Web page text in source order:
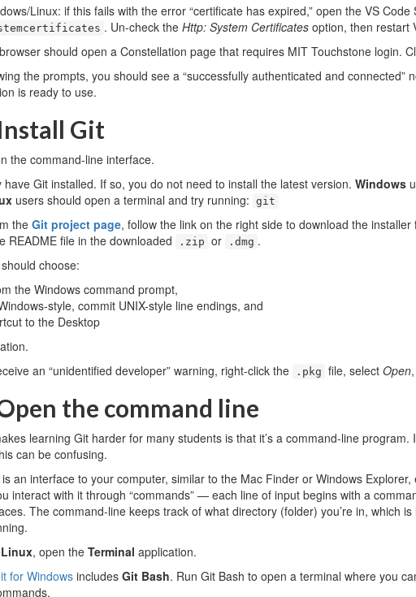
Linux: if this fails with the error “certificate has expired,” open the VS
. Un-check the Http: System Certificates option, then restart
should open a Constellation page that requires MIT Touchstone login.
the prompts, you should see a “successfully authenticated and connected”
is ready to use.
Git
the command-line interface.
have Git installed. If so, you do not need to install the latest version. Windows
users should open a terminal and try running: git
the Git project page, follow the link on the right side to download the
README file in the downloaded
.zip or .dmg .
choose:
the Windows command prompt,
style, commit UNIX-style line endings, and
to the Desktop
an “unidentified developer” warning, right-click the .pkg file, select Open
the command line
learning Git harder for many students is that it’s a command-line program.
can be confusing.
an interface to your computer, similar to the Mac Finder or Windows Explorer,
interact with it through “commands” — each line of input begins with a
The command-line keeps track of what directory (folder) you’re in, which
, open the Terminal application.
for Windows includes Git Bash. Run Git Bash to open a terminal where you